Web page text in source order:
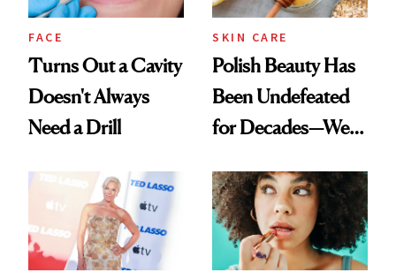
FACE
Turns Out a Cavity
Doesn't Always
Need a Drill
SKIN CARE
Polish Beauty Has
Been Undefeated
for Decades—We
Paying Attention